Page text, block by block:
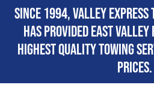
Since 1994, Valley Express
has provided East
highest quality towing
prices.